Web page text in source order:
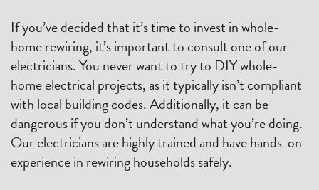
If you’ve decided that it’s time to invest in whole-
home rewiring, it’s important to consult one of our
electricians. You never want to try to DIY whole-
home electrical projects, as it typically isn’t compliant
with local building codes. Additionally, it can be
dangerous if you don’t understand what you’re doing.
Our electricians are highly trained and have hands-on
experience in rewiring households safely.